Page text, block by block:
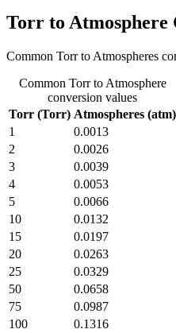
Torr to Atmosphere
Common Torr to Atmospheres
Common Torr to Atmosphere
conversion values
Torr (Torr) Atmospheres (atm)
1
0.0013
2
0.0026
3
0.0039
4
0.0053
5
0.0066
10
0.0132
15
0.0197
20
0.0263
25
0.0329
50
0.0658
75
0.0987
100
0.1316